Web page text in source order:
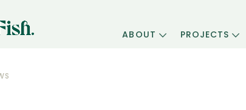
ABOUT
PROJECTS